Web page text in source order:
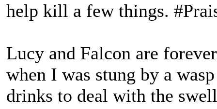
help kill a few things.
Lucy and Falcon are
when I was stung by a
drinks to deal with the